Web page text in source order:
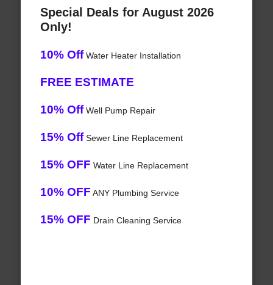
Special Deals for August 2026
Only!
10% OffWater Heater Installation
FREE ESTIMATE
10% OffWell Pump Repair
15% OffSewer Line Replacement
15% OFF Water Line Replacement
10% OFF ANY Plumbing Service
15% OFF Drain Cleaning Service